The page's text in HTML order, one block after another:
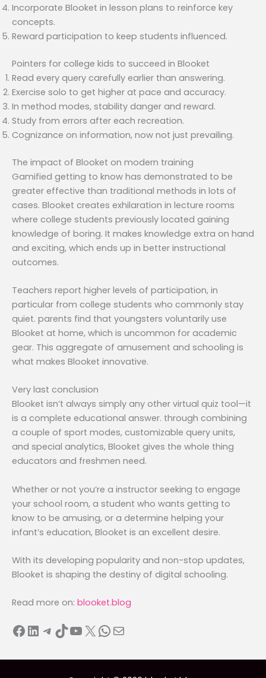
Incorporate Blooket in lesson plans to reinforce key
concepts.
Reward participation to keep students influenced.
Pointers for college kids to succeed in Blooket
Read every query carefully earlier than answering.
Exercise solo to get higher at pace and accuracy.
In method modes, stability danger and reward.
Study from errors after each recreation.
Cognizance on information, now not just prevailing.
The impact of Blooket on modern training
Gamified getting to know has demonstrated to be
greater effective than traditional methods in lots of
cases. Blooket creates exhilaration in lecture rooms
where college students previously located gaining
knowledge of boring. It makes knowledge extra on hand
and exciting, which ends up in better instructional
outcomes.
Teachers report higher levels of participation, in
particular from college students who commonly stay
quiet. parents find that youngsters voluntarily use
Blooket at home, which is uncommon for academic
gear. This aggregate of amusement and schooling is
what makes Blooket innovative.
Very last conclusion
Blooket isn’t always simply any other virtual quiz tool—it
is a complete educational answer. through combining
a couple of sport modes, customizable query units,
and special analytics, Blooket gives the whole thing
educators and freshmen need.
Whether or not you’re a instructor seeking to engage
your school room, a student who wants getting to
know to be amusing, or a determine helping your
infant’s education, Blooket is an excellent desire.
With its developing popularity and non-stop updates,
Blooket is shaping the destiny of digital schooling.
Read more on: blooket.blog